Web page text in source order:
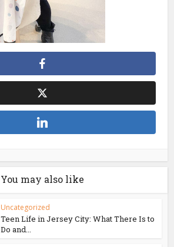
You may also like
Uncategorized
Teen Life in Jersey City: What There Is to
Do and...